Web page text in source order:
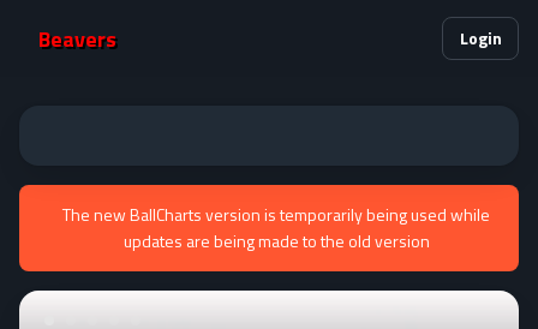
Beavers Login
The new BallCharts version is temporarily being used while
updates are being made to the old version